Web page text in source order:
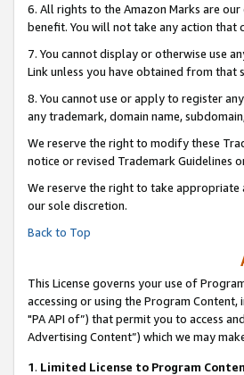
6. All rights to the Amazon Marks are
benefit. You will not take any action that
7. You cannot display or otherwise use
Link unless you have obtained from
8. You cannot use or apply to register
any trademark, domain name,
We reserve the right to modify these
notice or revised Trademark Guidelines
We reserve the right to take appropriate
our sole discretion.
Back to Top
This License governs your use of
accessing or using the Program
"PA API of”) that permit you to access
Advertising Content”) which we may
1. Limited License to Program